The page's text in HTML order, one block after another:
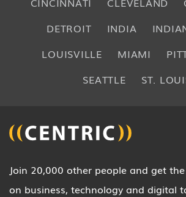
DETROIT
INDIA
LOUISVILLE
MIAMI
SEATTLE
ST.
Join 20,000 other people and get
on business, technology and digital